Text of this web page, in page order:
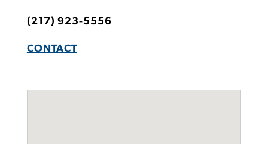
(217) 923-5556
CONTACT